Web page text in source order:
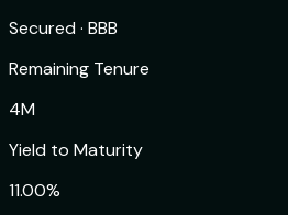
Secured · BBB
Remaining Tenure
4M
Yield to Maturity
11.00%